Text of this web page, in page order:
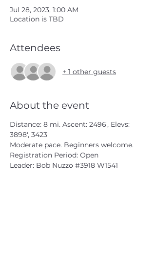
Jul 28, 2023, 1:00 AM
Location is TBD
Attendees
+ 1 other guests
About the event
Distance: 8 mi. Ascent: 2496', Elevs:
3898', 3423'
Moderate pace. Beginners welcome.
Registration Period: Open
Leader: Bob Nuzzo #3918 W1541